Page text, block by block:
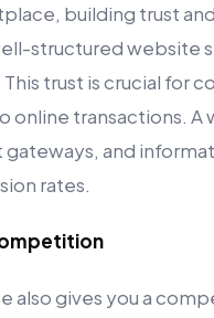
building trust
structured website
trust is crucial for
online transactions.
and
rates.
also gives you a